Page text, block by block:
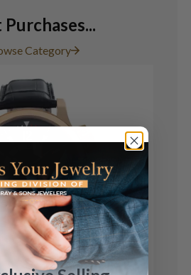
Purchases...
Category